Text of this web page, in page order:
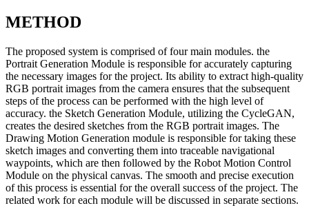
METHOD
The proposed system is comprised of four main modules. the
Portrait Generation Module is responsible for accurately capturing
the necessary images for the project. Its ability to extract high-quality
RGB portrait images from the camera ensures that the subsequent
steps of the process can be performed with the high level of
accuracy. the Sketch Generation Module, utilizing the CycleGAN,
creates the desired sketches from the RGB portrait images. The
Drawing Motion Generation module is responsible for taking these
sketch images and converting them into traceable navigational
waypoints, which are then followed by the Robot Motion Control
Module on the physical canvas. The smooth and precise execution
of this process is essential for the overall success of the project. The
related work for each module will be discussed in separate sections.